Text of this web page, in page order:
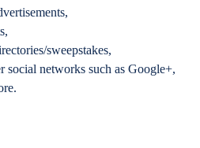
sweepstakes,
social networks such as Google+,